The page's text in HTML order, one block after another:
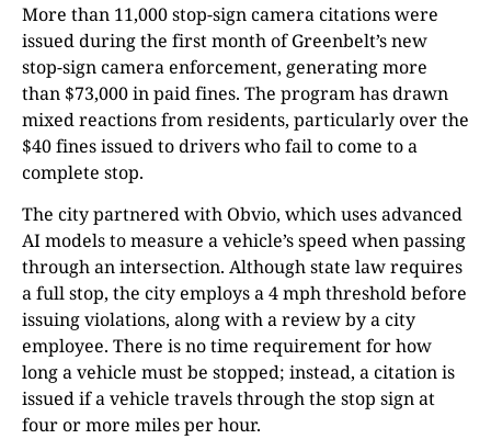
More than 11,000 stop-sign camera citations were
issued during the first month of Greenbelt’s new
stop-sign camera enforcement, generating more
than $73,000 in paid fines. The program has drawn
mixed reactions from residents, particularly over the
$40 fines issued to drivers who fail to come to a
complete stop.
The city partnered with Obvio, which uses advanced
AI models to measure a vehicle’s speed when passing
through an intersection. Although state law requires
a full stop, the city employs a 4 mph threshold before
issuing violations, along with a review by a city
employee. There is no time requirement for how
long a vehicle must be stopped; instead, a citation is
issued if a vehicle travels through the stop sign at
four or more miles per hour.